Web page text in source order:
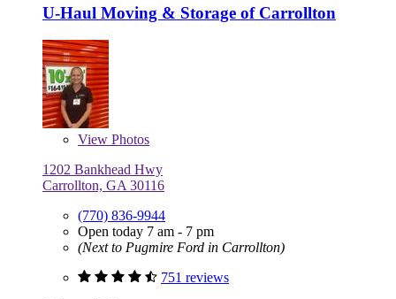
U-Haul Moving & Storage of Carrollton
View Photos
1202 Bankhead Hwy
Carrollton, GA 30116
(770) 836-9944
Open today 7 am - 7 pm
(Next to Pugmire Ford in Carrollton)
751 reviews